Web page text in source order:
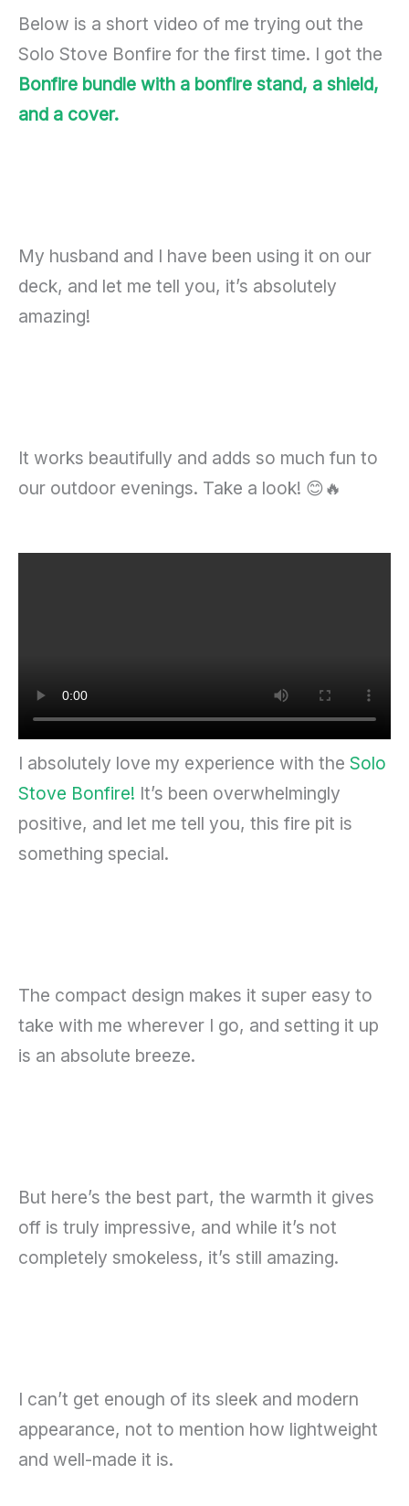
Below is a short video of me trying out the
Solo Stove Bonfire for the first time. I got the
Bonfire bundle with a bonfire stand, a shield,
and a cover.
My husband and I have been using it on our
deck, and let me tell you, it’s absolutely
amazing!
It works beautifully and adds so much fun to
our outdoor evenings. Take a look! 😊🔥
I absolutely love my experience with the Solo
Stove Bonfire! It’s been overwhelmingly
positive, and let me tell you, this fire pit is
something special.
The compact design makes it super easy to
take with me wherever I go, and setting it up
is an absolute breeze.
But here’s the best part, the warmth it gives
off is truly impressive, and while it’s not
completely smokeless, it’s still amazing.
I can’t get enough of its sleek and modern
appearance, not to mention how lightweight
and well-made it is.